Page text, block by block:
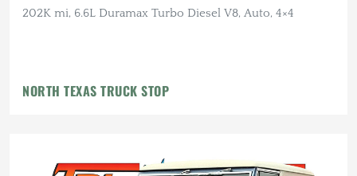
202K mi, 6.6L Duramax Turbo Diesel V8, Auto, 4×4
NORTH TEXAS TRUCK STOP